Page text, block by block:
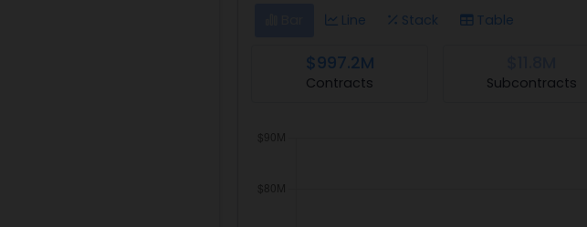
Line Stack Table
$997.2M
Contracts Subcontracts